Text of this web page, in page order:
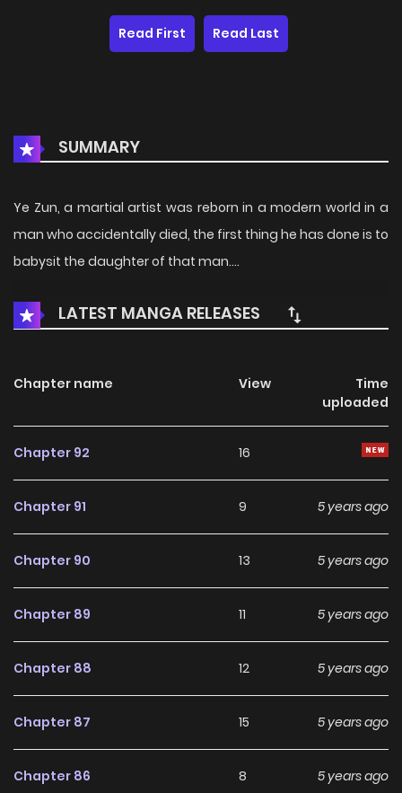
Read First Read Last
SUMMARY
Ye Zun, a martial artist was reborn in a modern world in a
man who accidentally died, the first thing he has done is to
babysit the daughter of that man….
LATEST MANGA RELEASES
Chapter name View
Time
uploaded
Chapter 92 16
Chapter 91 9 5 years ago
Chapter 90 13 5 years ago
Chapter 89 11 5 years ago
Chapter 88 12 5 years ago
Chapter 87 15 5 years ago
Chapter 86 8 5 years ago